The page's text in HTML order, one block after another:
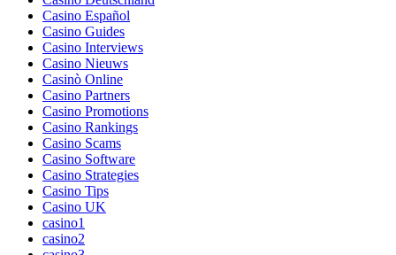
Casino Español
Casino Guides
Casino Interviews
Casino Nieuws
Casinò Online
Casino Partners
Casino Promotions
Casino Rankings
Casino Scams
Casino Software
Casino Strategies
Casino Tips
Casino UK
casino1
casino2